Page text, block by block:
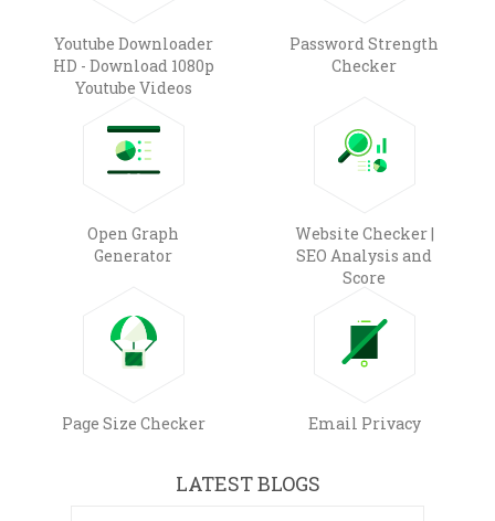
Youtube Downloader
HD - Download 1080p
Youtube Videos
Password Strength
Checker
Open Graph
Generator
Website Checker |
SEO Analysis and
Score
Page Size Checker Email Privacy
LATEST BLOGS